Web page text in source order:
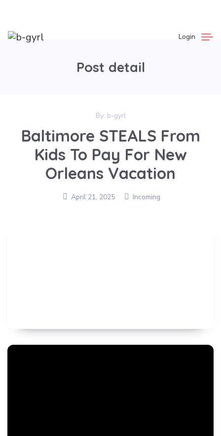
Login
Post detail
By: b-gyrl
Baltimore STEALS From
Kids To Pay For New
Orleans Vacation
April 21, 2025 Incoming